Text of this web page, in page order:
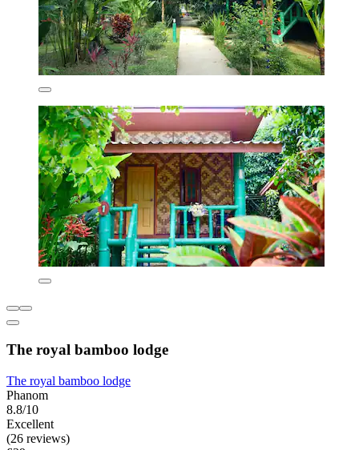
The royal bamboo lodge
The royal bamboo lodge
Phanom
8.8/10
Excellent
(26 reviews)